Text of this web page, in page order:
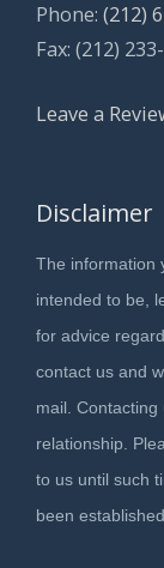
Phone: (212)
Fax: (212)
Leave a
Disclaimer
The information
intended to be,
for advice
contact us and
mail.
relationship.
to us until such
been established.